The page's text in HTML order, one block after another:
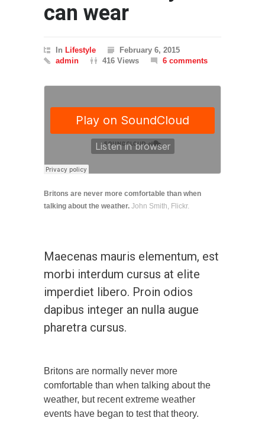
can wear
In Lifestyle
February 6, 2015
admin
416 Views 6 comments
Britons are never more comfortable than when
talking about the weather. John Smith, Flickr.
Maecenas mauris elementum, est
morbi interdum cursus at elite
imperdiet libero. Proin odios
dapibus integer an nulla augue
pharetra cursus.
Britons are normally never more
comfortable than when talking about the
weather, but recent extreme weather
events have began to test that theory.